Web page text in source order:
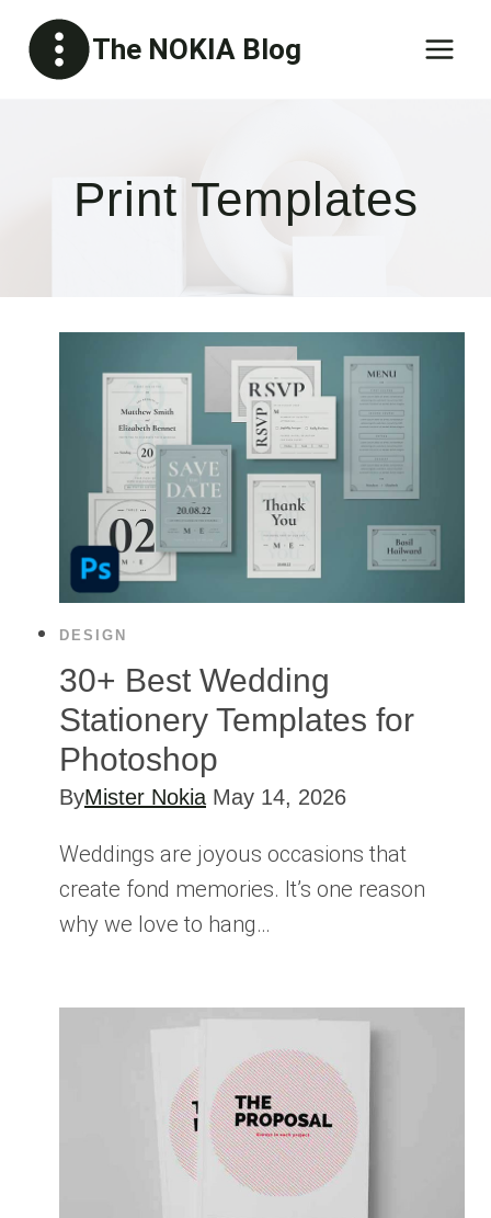
content
The NOKIA Blog
Print Templates
DESIGN
30+ Best Wedding
Stationery Templates for
Photoshop
ByMister Nokia May 14, 2026
Weddings are joyous occasions that
create fond memories. It’s one reason
why we love to hang…